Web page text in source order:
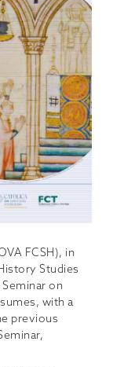
FCSH), in
Studies
on
with a
previous